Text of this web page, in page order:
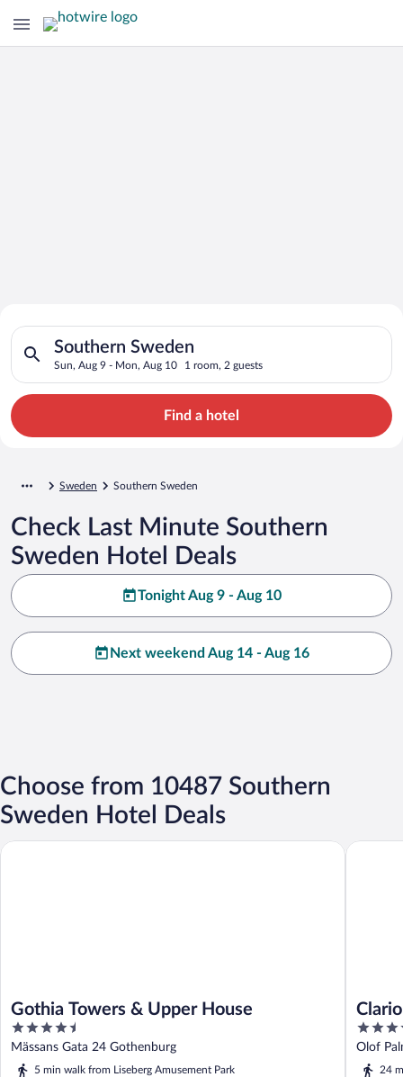
Search for Cheap Deals on
Hotels in Southern Sweden
Southern Sweden
Sun, Aug 9 - Mon, Aug 10 1 room, 2 guests
Search for hotels in Southern Sweden. Check-in on Sun,
Find a hotel
Sweden Southern Sweden
Check Last Minute Southern
Sweden Hotel Deals
Tonight Aug 9 - Aug 10
Next weekend Aug 14 - Aug 16
Choose from 10487 Southern
Sweden Hotel Deals
Gothia Towers & Upper House
4.5
out
of
Mässans Gata 24 Gothenburg
5 min walk from Liseberg Amusement Park
Gothia Towers & Upper House
4
out
of
Olof
24
Clarion